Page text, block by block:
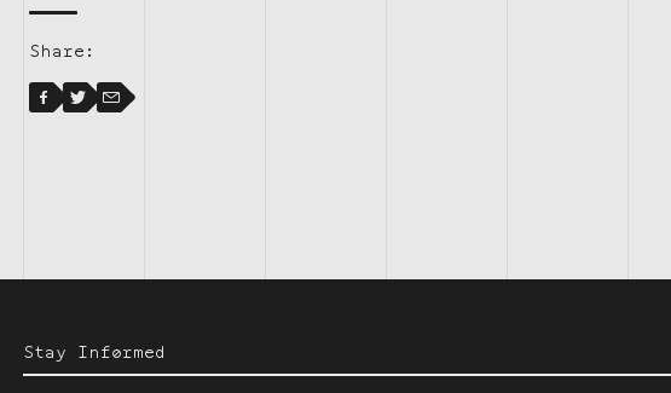
Share:
Facebook
Facebook
Twitter
Email
Stay Informed